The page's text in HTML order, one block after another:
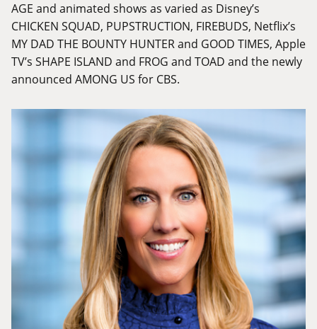
AGE and animated shows as varied as Disney’s
CHICKEN SQUAD, PUPSTRUCTION, FIREBUDS, Netflix’s
MY DAD THE BOUNTY HUNTER and GOOD TIMES, Apple
TV’s SHAPE ISLAND and FROG and TOAD and the newly
announced AMONG US for CBS.